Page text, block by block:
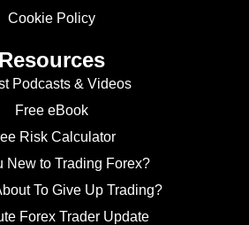
Cookie Policy
Resources
Podcasts & Videos
Free eBook
Risk Calculator
New to Trading Forex?
To Give Up Trading?
Forex Trader Update